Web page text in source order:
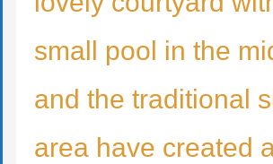
small pool in the
and the traditional
area have created